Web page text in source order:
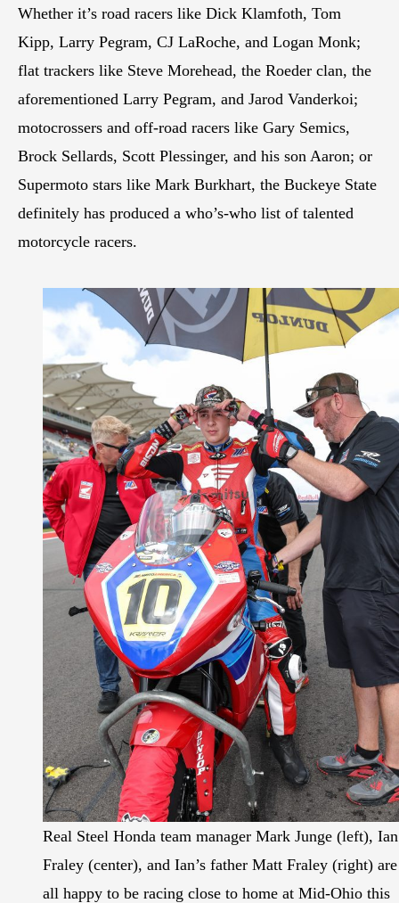
Whether it’s road racers like Dick Klamfoth, Tom
Kipp, Larry Pegram, CJ LaRoche, and Logan Monk;
flat trackers like Steve Morehead, the Roeder clan, the
aforementioned Larry Pegram, and Jarod Vanderkoi;
motocrossers and off-road racers like Gary Semics,
Brock Sellards, Scott Plessinger, and his son Aaron; or
Supermoto stars like Mark Burkhart, the Buckeye State
definitely has produced a who’s-who list of talented
motorcycle racers.
Real Steel Honda team manager Mark Junge (left), Ian
Fraley (center), and Ian’s father Matt Fraley (right) are
all happy to be racing close to home at Mid-Ohio this